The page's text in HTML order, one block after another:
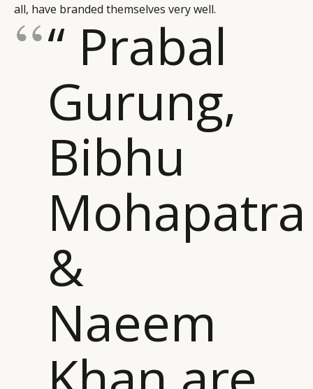
all, have branded themselves very well.
“ Prabal
Gurung,
Bibhu
Mohapatra
&
Naeem